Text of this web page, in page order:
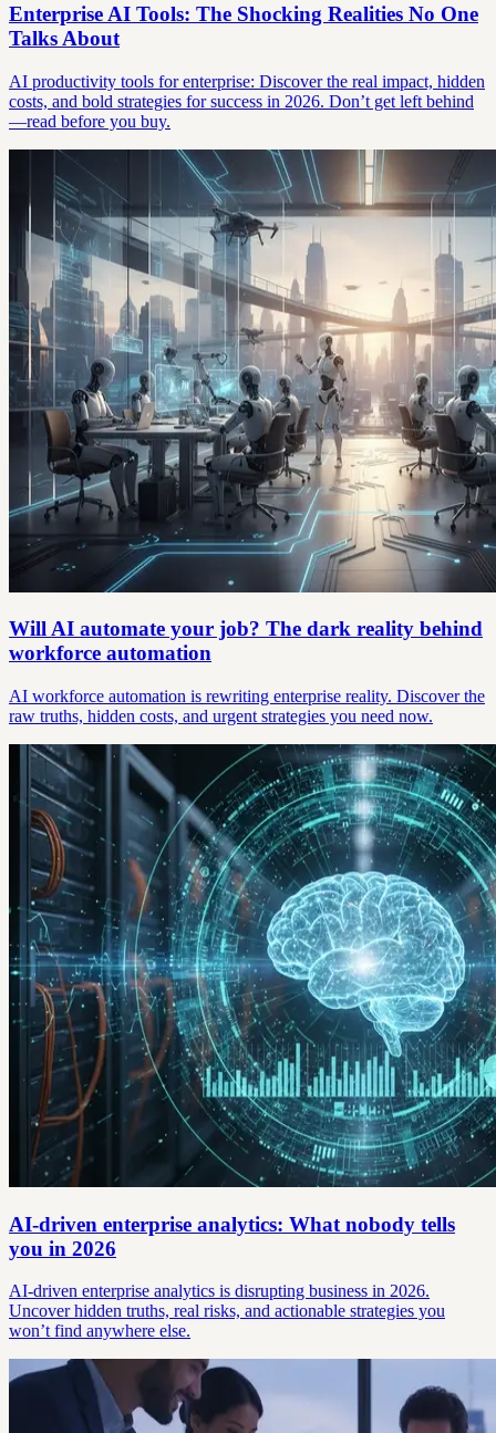
Enterprise AI Tools: The Shocking Realities No One
Talks About
AI productivity tools for enterprise: Discover the real impact, hidden
costs, and bold strategies for success in 2026. Don’t get left behind
—read before you buy.
Will AI automate your job? The dark reality behind
workforce automation
AI workforce automation is rewriting enterprise reality. Discover the
raw truths, hidden costs, and urgent strategies you need now.
AI-driven enterprise analytics: What nobody tells
you in 2026
AI-driven enterprise analytics is disrupting business in 2026.
Uncover hidden truths, real risks, and actionable strategies you
won’t find anywhere else.